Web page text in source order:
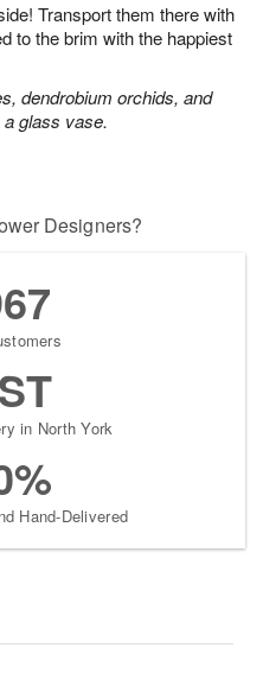
Transport them there with
to the brim with the happiest
dendrobium orchids, and
glass vase.
Designers?
in North York
Hand-Delivered